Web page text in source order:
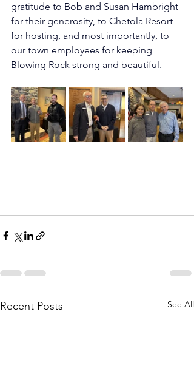
gratitude to Bob and Susan Hambright
for their generosity, to Chetola Resort
for hosting, and most importantly, to
our town employees for keeping
Blowing Rock strong and beautiful.
Recent Posts See All